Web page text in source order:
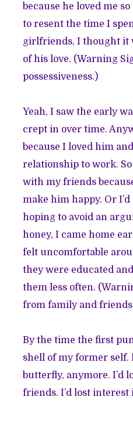
because he loved me
to resent the time I
girlfriends, I thought it
of his love. (Warning
possessiveness.)
Yeah, I saw the early
crept in over time.
because I loved him
relationship to work.
with my friends
make him happy. Or
hoping to avoid an
honey, I came home
felt uncomfortable
they were educated
them less often.
from family and
By the time the first
shell of my former self. I
butterfly, anymore. I’d
friends. I’d lost